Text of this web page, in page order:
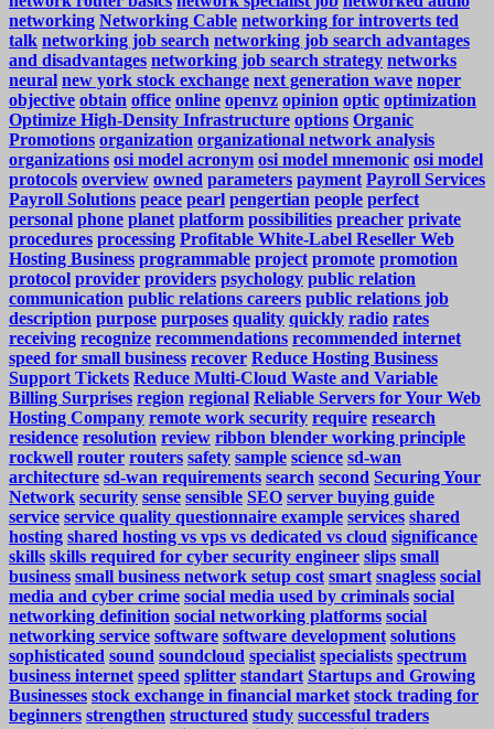
networking Networking Cable networking for introverts ted
talk networking job search networking job search advantages
and disadvantages networking job search strategy networks
neural new york stock exchange next generation wave noper
objective obtain office online openvz opinion optic optimization
Optimize High-Density Infrastructure options Organic
Promotions organization organizational network analysis
organizations osi model acronym osi model mnemonic osi model
protocols overview owned parameters payment Payroll Services
Payroll Solutions peace pearl pengertian people perfect
personal phone planet platform possibilities preacher private
procedures processing Profitable White-Label Reseller Web
Hosting Business programmable project promote promotion
protocol provider providers psychology public relation
communication public relations careers public relations job
description purpose purposes quality quickly radio rates
receiving recognize recommendations recommended internet
speed for small business recover Reduce Hosting Business
Support Tickets Reduce Multi-Cloud Waste and Variable
Billing Surprises region regional Reliable Servers for Your Web
Hosting Company remote work security require research
residence resolution review ribbon blender working principle
rockwell router routers safety sample science sd-wan
architecture sd-wan requirements search second Securing Your
Network security sense sensible SEO server buying guide
service service quality questionnaire example services shared
hosting shared hosting vs vps vs dedicated vs cloud significance
skills skills required for cyber security engineer slips small
business small business network setup cost smart snagless social
media and cyber crime social media used by criminals social
networking definition social networking platforms social
networking service software software development solutions
sophisticated sound soundcloud specialist specialists spectrum
business internet speed splitter standart Startups and Growing
Businesses stock exchange in financial market stock trading for
beginners strengthen structured study successful traders